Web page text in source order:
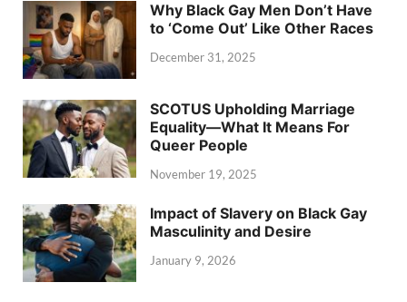
Why Black Gay Men Don’t Have
to ‘Come Out’ Like Other Races
December 31, 2025
SCOTUS Upholding Marriage
Equality—What It Means For
Queer People
November 19, 2025
Impact of Slavery on Black Gay
Masculinity and Desire
January 9, 2026